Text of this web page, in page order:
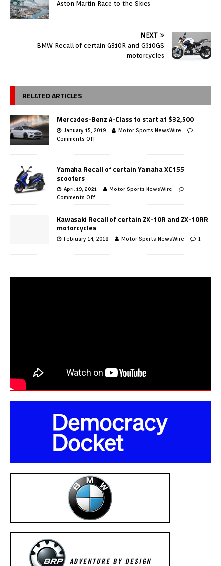
Aston Martin Race to the Skies
NEXT
BMW Recall of certain G310R and G310GS
motorcycles
RELATED ARTICLES
Mercedes-Benz A-Class to start at $32,500
January 15, 2019
Motor Sports NewsWire
Comments Off
Yamaha Recall of certain Yamaha XC155
scooters
April 19, 2021
Motor Sports NewsWire
Comments Off
Kawasaki Recall of certain ZX-10R and ZX-10RR
motorcycles
February 14, 2018 Motor Sports NewsWire 1